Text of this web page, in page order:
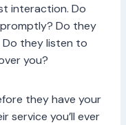
interaction. Do
Do they
they listen to
you?
they have your
service you’ll ever